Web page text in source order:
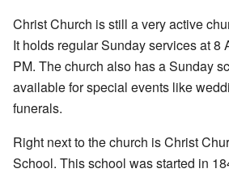
Christ Church is still a very active
It holds regular Sunday services at 8
PM. The church also has a Sunday
available for special events like
funerals.
Right next to the church is Christ
School. This school was started in